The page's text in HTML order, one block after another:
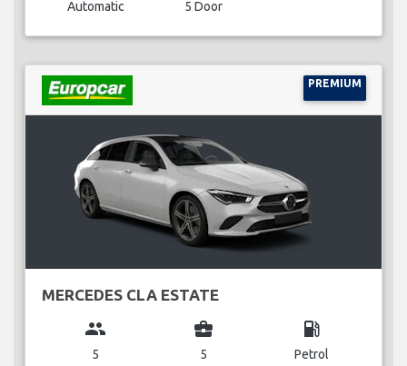
Automatic 5 Door
PREMIUM
MERCEDES CLA ESTATE
group
5
business_center
5
local_gas_station
Petrol